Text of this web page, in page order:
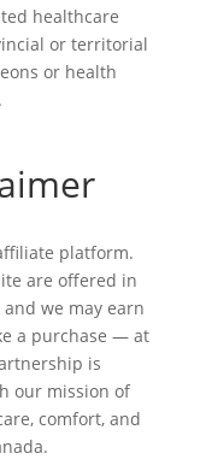
healthcare
or territorial
or health
platform.
are offered in
we may earn
a purchase — at
is
our mission of
comfort, and